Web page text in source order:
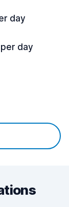
day
day